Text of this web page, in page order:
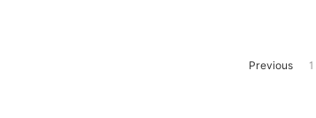
Previous 1